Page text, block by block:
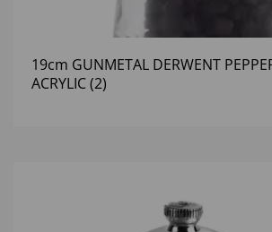
19cm GUNMETAL DERWENT
ACRYLIC (2)